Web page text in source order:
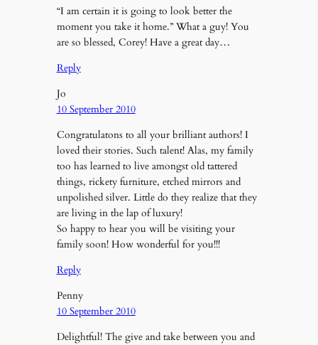
“I am certain it is going to look better the
moment you take it home.” What a guy! You
are so blessed, Corey! Have a great day…
Reply
Jo
10 September 2010
Congratulatons to all your brilliant authors! I
loved their stories. Such talent! Alas, my family
too has learned to live amongst old tattered
things, rickety furniture, etched mirrors and
unpolished silver. Little do they realize that they
are living in the lap of luxury!
So happy to hear you will be visiting your
family soon! How wonderful for you!!!
Reply
Penny
10 September 2010
Delightful! The give and take between you and